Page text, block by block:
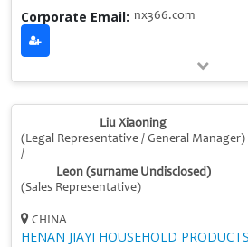
Corporate Email: nx366.com
Liu Xiaoning
(Legal Representative / General Manager)
/
Leon (surname Undisclosed)
(Sales Representative)
CHINA
HENAN JIAYI HOUSEHOLD